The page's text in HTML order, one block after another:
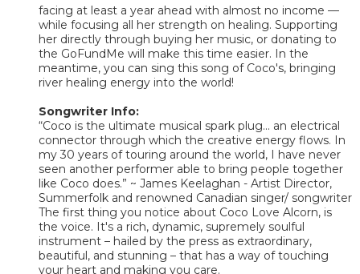
facing at least a year ahead with almost no income —
while focusing all her strength on healing. Supporting
her directly through buying her music, or donating to
the GoFundMe will make this time easier. In the
meantime, you can sing this song of Coco's, bringing
river healing energy into the world!
Songwriter Info:
“Coco is the ultimate musical spark plug... an electrical
connector through which the creative energy flows. In
my 30 years of touring around the world, I have never
seen another performer able to bring people together
like Coco does.” ~ James Keelaghan - Artist Director,
Summerfolk and renowned Canadian singer/ songwriter
The first thing you notice about Coco Love Alcorn, is
the voice. It's a rich, dynamic, supremely soulful
instrument – hailed by the press as extraordinary,
beautiful, and stunning – that has a way of touching
your heart and making you care.